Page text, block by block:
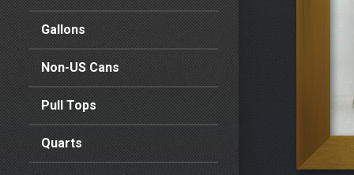
Gallons
Non-US Cans
Pull Tops
Quarts